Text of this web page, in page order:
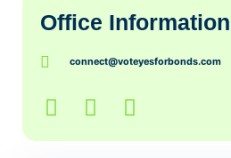
Office Information
connect@voteyesforbonds.com